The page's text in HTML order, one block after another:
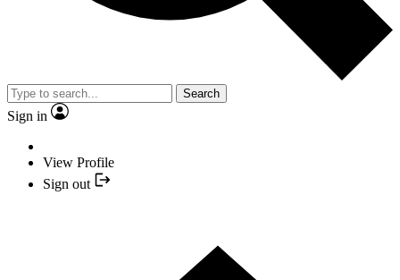
Search
Sign in
View Profile
Sign out